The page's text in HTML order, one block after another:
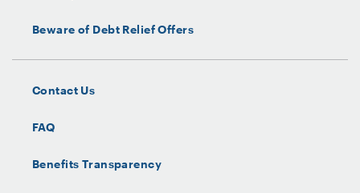
Beware of Debt Relief Offers
Contact Us
FAQ
Benefits Transparency